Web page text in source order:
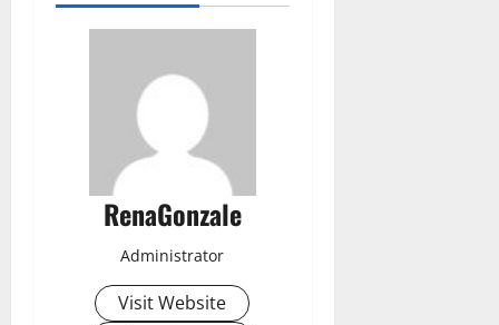
RenaGonzale
Administrator
Visit Website